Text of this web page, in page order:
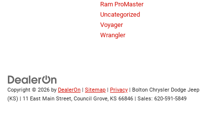
Ram ProMaster
Uncategorized
Voyager
Wrangler
Copyright © 2026 by DealerOn Sitemap Privacy | Bolton Chrysler Dodge Jeep
(KS)
11 East Main Street, Council Grove, KS 66846 | Sales: 620-591-5849